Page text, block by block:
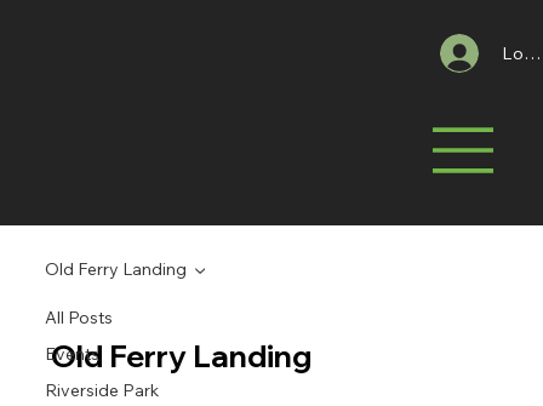
Log
All Posts
Events
Riverside Park
Old Ferry Landing
Old Ferry Landing